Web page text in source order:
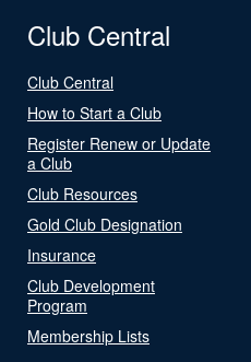
Club Central
Club Central
How to Start a Club
Register Renew or Update
a Club
Club Resources
Gold Club Designation
Insurance
Club Development
Program
Membership Lists